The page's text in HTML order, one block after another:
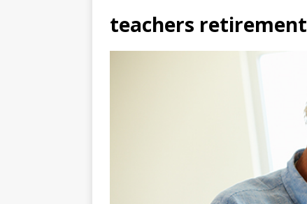
teachers retirement